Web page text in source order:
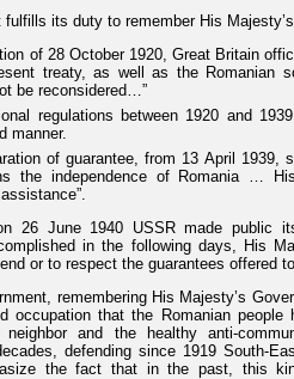
fulfills its duty to remember His
of 28 October 1920, Great Britain
treaty, as well as the Romanian
be reconsidered…”
regulations between 1920 and
manner.
of guarantee, from 13 April 1939,
the independence of Romania …
26 June 1940 USSR made public
in the following days, His
or to respect the guarantees offered
remembering His Majesty’s
occupation that the Romanian people
and the healthy anti-
defending since 1919 South-
the fact that in the past, this